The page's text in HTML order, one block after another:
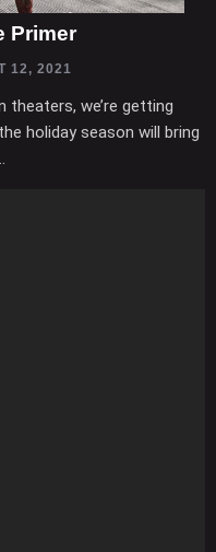
Primer
12, 2021
theaters, we’re getting
holiday season will bring